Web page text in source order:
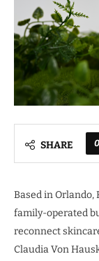
SHARE 0
Based in Orlando,
family-operated
reconnect
Claudia Von